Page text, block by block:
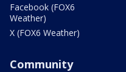
Facebook (FOX6
Weather)
X (FOX6 Weather)
Community